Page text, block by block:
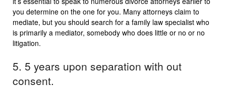
you determine on the one for you. Many attorneys claim to
mediate, but you should search for a family law specialist who
is primarily a mediator, somebody who does little or no or no
litigation.
5. 5 years upon separation with out
consent.